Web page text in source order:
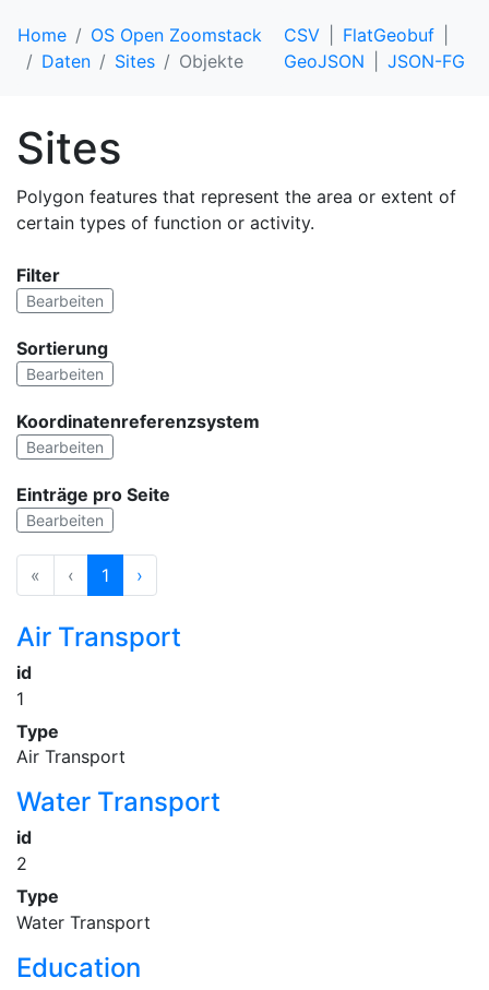
Home
OS Open Zoomstack
Daten
Sites Objekte
CSV
FlatGeobuf
GeoJSON
JSON-FG
Sites
Polygon features that represent the area or extent of
certain types of function or activity.
Filter
Bearbeiten
Sortierung
Bearbeiten
Koordinatenreferenzsystem
Bearbeiten
Einträge pro Seite
Bearbeiten
« ‹ 1 ›
Air Transport
id
1
Type
Air Transport
Water Transport
id
2
Type
Water Transport
Education